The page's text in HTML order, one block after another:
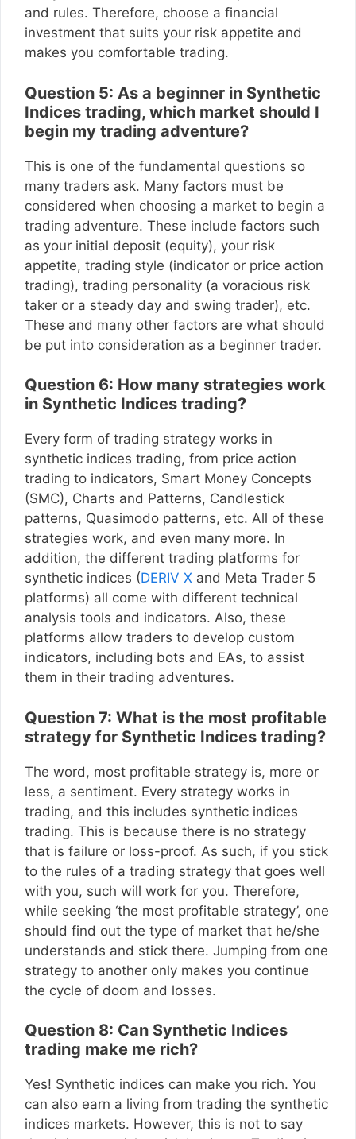
and rules. Therefore, choose a financial
investment that suits your risk appetite and
makes you comfortable trading.
Question 5: As a beginner in Synthetic
Indices trading, which market should I
begin my trading adventure?
This is one of the fundamental questions so
many traders ask. Many factors must be
considered when choosing a market to begin a
trading adventure. These include factors such
as your initial deposit (equity), your risk
appetite, trading style (indicator or price action
trading), trading personality (a voracious risk
taker or a steady day and swing trader), etc.
These and many other factors are what should
be put into consideration as a beginner trader.
Question 6: How many strategies work
in Synthetic Indices trading?
Every form of trading strategy works in
synthetic indices trading, from price action
trading to indicators, Smart Money Concepts
(SMC), Charts and Patterns, Candlestick
patterns, Quasimodo patterns, etc. All of these
strategies work, and even many more. In
addition, the different trading platforms for
synthetic indices (DERIV X and Meta Trader 5
platforms) all come with different technical
analysis tools and indicators. Also, these
platforms allow traders to develop custom
indicators, including bots and EAs, to assist
them in their trading adventures.
Question 7: What is the most profitable
strategy for Synthetic Indices trading?
The word, most profitable strategy is, more or
less, a sentiment. Every strategy works in
trading, and this includes synthetic indices
trading. This is because there is no strategy
that is failure or loss-proof. As such, if you stick
to the rules of a trading strategy that goes well
with you, such will work for you. Therefore,
while seeking ‘the most profitable strategy’, one
should find out the type of market that he/she
understands and stick there. Jumping from one
strategy to another only makes you continue
the cycle of doom and losses.
Question 8: Can Synthetic Indices
trading make me rich?
Yes! Synthetic indices can make you rich. You
can also earn a living from trading the synthetic
indices markets. However, this is not to say